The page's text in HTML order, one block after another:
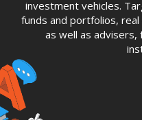
investment vehicles.
funds and portfolios,
as well as advisers,